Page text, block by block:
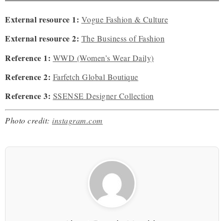
External resource 1: Vogue Fashion & Culture
External resource 2: The Business of Fashion
Reference 1: WWD (Women’s Wear Daily)
Reference 2: Farfetch Global Boutique
Reference 3: SSENSE Designer Collection
Photo credit: instagram.com